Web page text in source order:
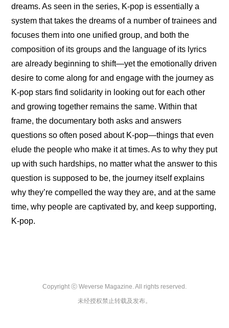
dreams. As seen in the series, K-pop is essentially a
system that takes the dreams of a number of trainees and
focuses them into one unified group, and both the
composition of its groups and the language of its lyrics
are already beginning to shift—yet the emotionally driven
desire to come along for and engage with the journey as
K-pop stars find solidarity in looking out for each other
and growing together remains the same. Within that
frame, the documentary both asks and answers
questions so often posed about K-pop—things that even
elude the people who make it at times. As to why they put
up with such hardships, no matter what the answer to this
question is supposed to be, the journey itself explains
why they’re compelled the way they are, and at the same
time, why people are captivated by, and keep supporting,
K-pop.
Copyright ⓒ Weverse Magazine. All rights reserved.
未经授权禁止转载及发布。